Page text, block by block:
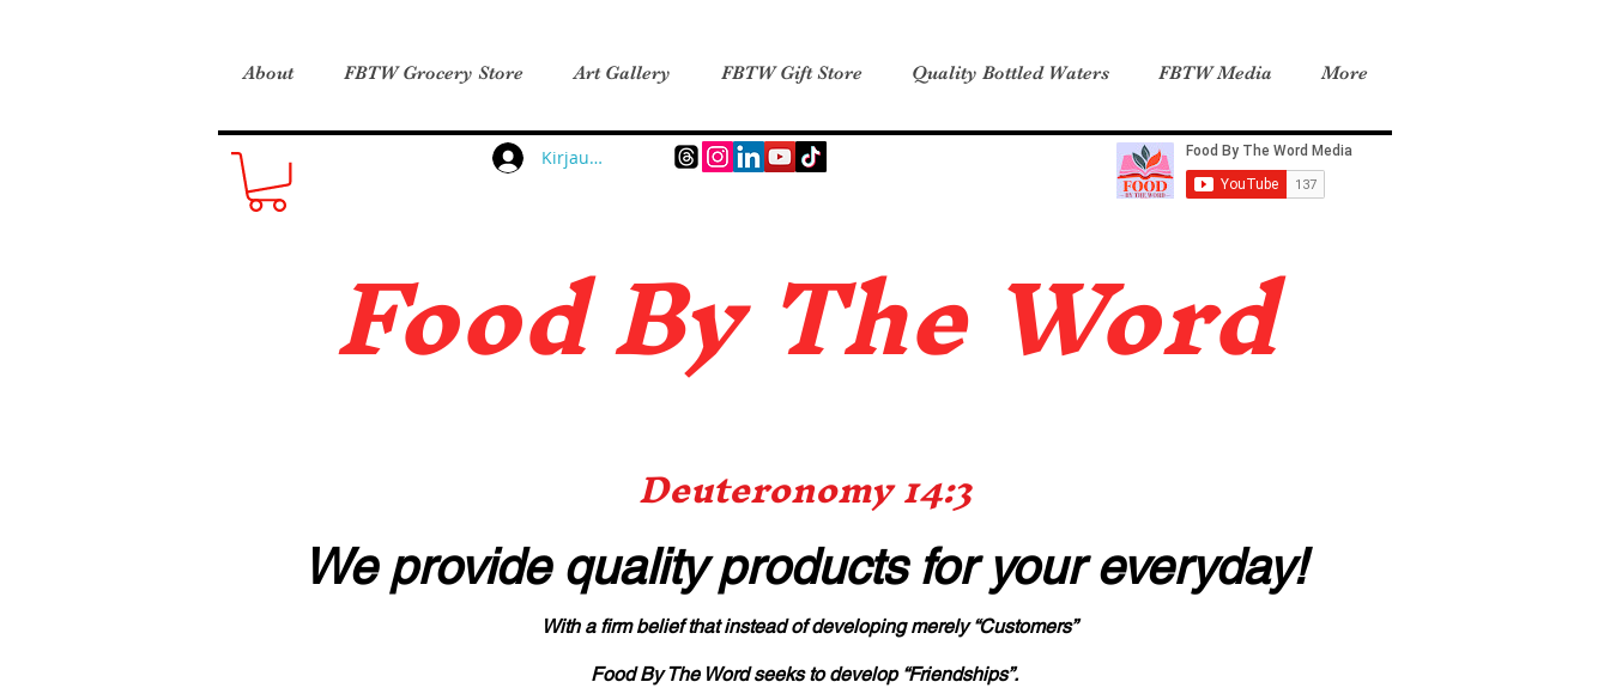
About FBTW Grocery Store Art Gallery FBTW Gift Store Quality Bottled Waters FBTW Media More
Kirjaudu
Food By The Word
Deuteronomy 14:3
We provide quality productsfor your everyday!
With a firm belief that instead of developing merely “Customers”
Food By The Word seeks to develop “Friendships”.